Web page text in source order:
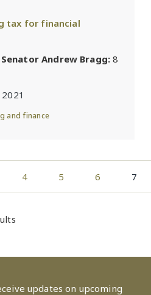
tax for financial
Andrew Bragg:8
and finance
Page
4 Page
5 Page
6 7
updates on upcoming